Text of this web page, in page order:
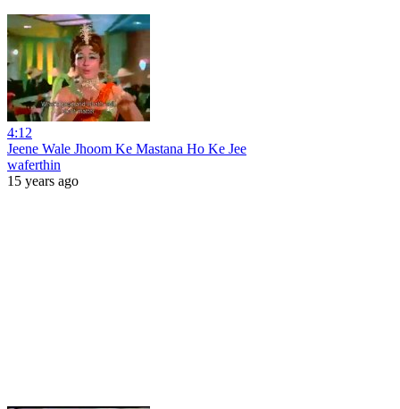
4:12
Jeene Wale Jhoom Ke Mastana Ho Ke Jee
waferthin
15 years ago